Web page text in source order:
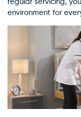
environment for